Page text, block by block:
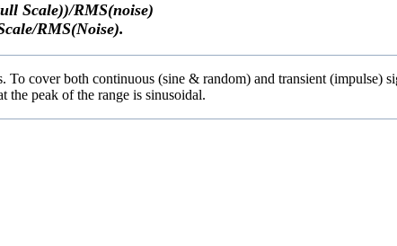
Scale))/RMS(noise)
RMS(Noise).
cover both continuous (sine & random) and transient (impulse)
the peak of the range is sinusoidal.